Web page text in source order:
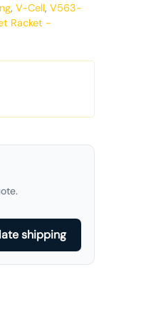
, V-Cell, V563-
Racket -
shipping